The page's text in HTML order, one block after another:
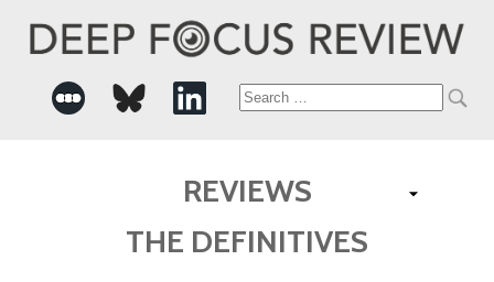
Search
REVIEWS
THE DEFINITIVES